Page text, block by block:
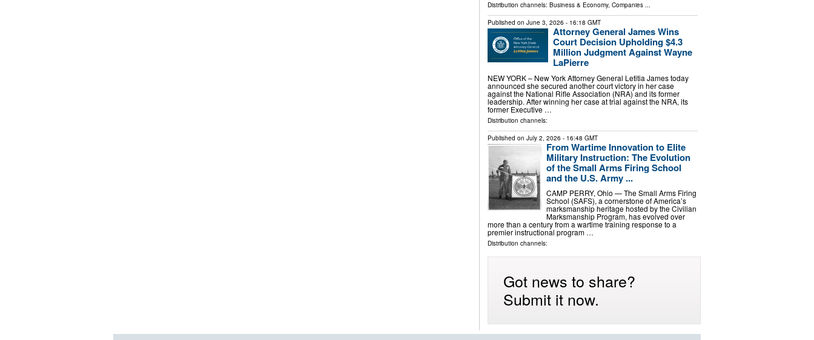
Distribution channels: Business & Economy, Companies...
Published on June 3, 2026 - 16:18 GMT
Attorney General James Wins
Court Decision Upholding $4.3
Million Judgment Against Wayne
LaPierre
NEW YORK – New York Attorney General Letitia James today
announced she secured another court victory in her case
against the National Rifle Association (NRA) and its former
leadership. After winning her case at trial against the NRA, its
former Executive …
Distribution channels:
Published on July 2, 2026 - 16:48 GMT
From Wartime Innovation to Elite
Military Instruction: The Evolution
of the Small Arms Firing School
and the U.S. Army ...
CAMP PERRY, Ohio — The Small Arms Firing
School (SAFS), a cornerstone of America’s
marksmanship heritage hosted by the Civilian
Marksmanship Program, has evolved over
more than a century from a wartime training response to a
premier instructional program …
Distribution channels:
Got news to share?
Submit it now.